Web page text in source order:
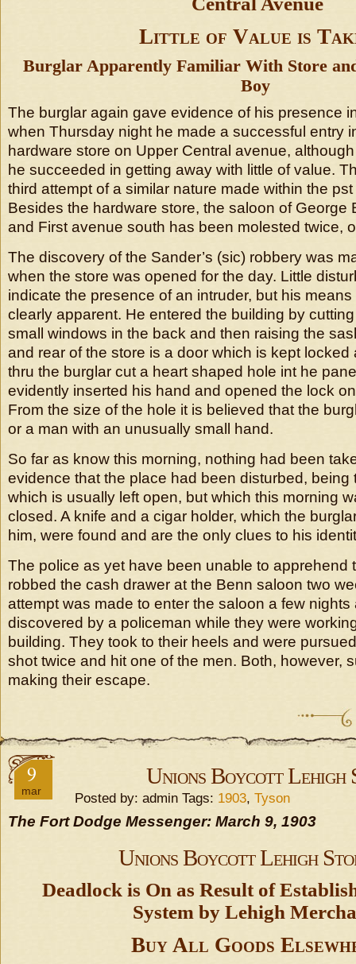
Little of Value is
Burglar Apparently Familiar With Store
Boy
The burglar again gave evidence of his presence
when Thursday night he made a successful entry
hardware store on Upper Central avenue,
he succeeded in getting away with little of value.
third attempt of a similar nature made within the
Besides the hardware store, the saloon of George
and First avenue south has been molested twice,
The discovery of the Sander’s (sic) robbery was
when the store was opened for the day. Little
indicate the presence of an intruder, but his
clearly apparent. He entered the building by
small windows in the back and then raising the
and rear of the store is a door which is kept locked
thru the burglar cut a heart shaped hole int he
evidently inserted his hand and opened the lock
From the size of the hole it is believed that the
or a man with an unusually small hand.
So far as know this morning, nothing had been
evidence that the place had been disturbed, being
which is usually left open, but which this morning
closed. A knife and a cigar holder, which the
him, were found and are the only clues to his
The police as yet have been unable to apprehend
robbed the cash drawer at the Benn saloon two
attempt was made to enter the saloon a few
discovered by a policeman while they were
building. They took to their heels and were
shot twice and hit one of the men. Both, however,
making their escape.
9
mar
Unions Boycott Lehigh
Posted by: admin Tags: 1903, Tyson
The Fort Dodge Messenger: March 9, 1903
Unions Boycott Lehigh
Deadlock is On as Result of
System by Lehigh
Buy All Goods